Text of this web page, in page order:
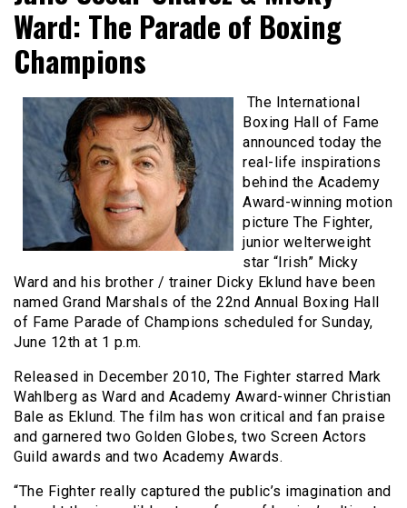
Ward: The Parade of Boxing
Champions
The International
Boxing Hall of Fame
announced today the
real-life inspirations
behind the Academy
Award-winning motion
picture The Fighter,
junior welterweight
star “Irish” Micky
Ward and his brother / trainer Dicky Eklund have been
named Grand Marshals of the 22nd Annual Boxing Hall
of Fame Parade of Champions scheduled for Sunday,
June 12th at 1 p.m.
Released in December 2010, The Fighter starred Mark
Wahlberg as Ward and Academy Award-winner Christian
Bale as Eklund. The film has won critical and fan praise
and garnered two Golden Globes, two Screen Actors
Guild awards and two Academy Awards.
“The Fighter really captured the public’s imagination and